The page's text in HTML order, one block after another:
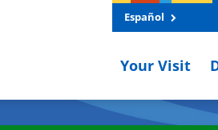
Español
Your Visit